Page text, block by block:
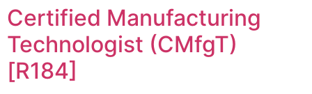
Certified Manufacturing
Technologist (CMfgT)
[R184]